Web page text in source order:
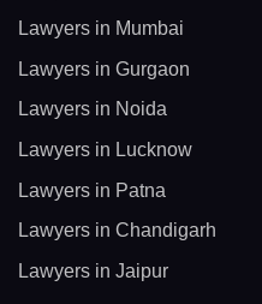
Lawyers in Mumbai
Lawyers in Gurgaon
Lawyers in Noida
Lawyers in Lucknow
Lawyers in Patna
Lawyers in Chandigarh
Lawyers in Jaipur